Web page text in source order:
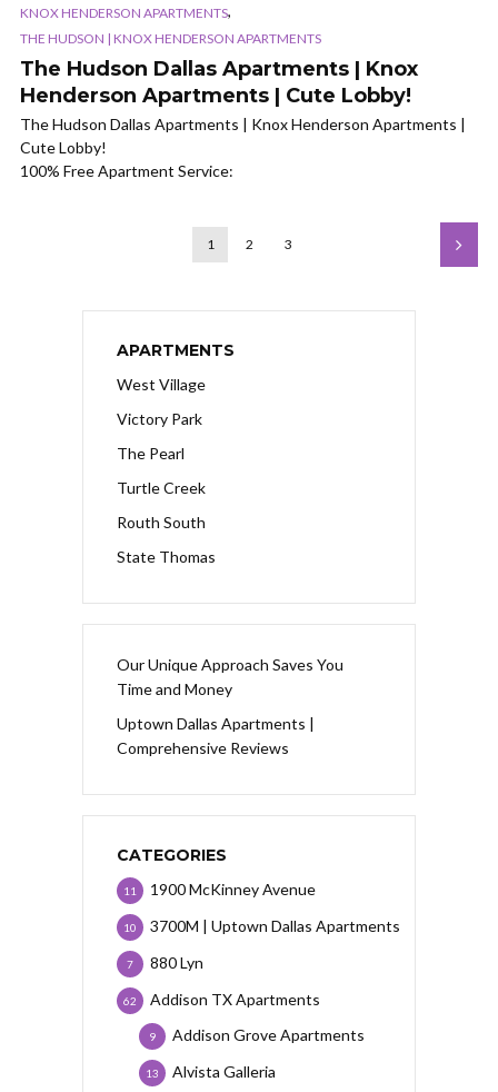
KNOX HENDERSON APARTMENTS,
THE HUDSON | KNOX HENDERSON APARTMENTS
The Hudson Dallas Apartments | Knox
Henderson Apartments | Cute Lobby!
The Hudson Dallas Apartments | Knox Henderson Apartments |
Cute Lobby!
100% Free Apartment Service:
1 2 3
APARTMENTS
West Village
Victory Park
The Pearl
Turtle Creek
Routh South
State Thomas
Our Unique Approach Saves You
Time and Money
Uptown Dallas Apartments |
Comprehensive Reviews
CATEGORIES
1900 McKinney Avenue
11
3700M | Uptown Dallas Apartments
10
880 Lyn
7
Addison TX Apartments
62
Addison Grove Apartments
9
Alvista Galleria
13